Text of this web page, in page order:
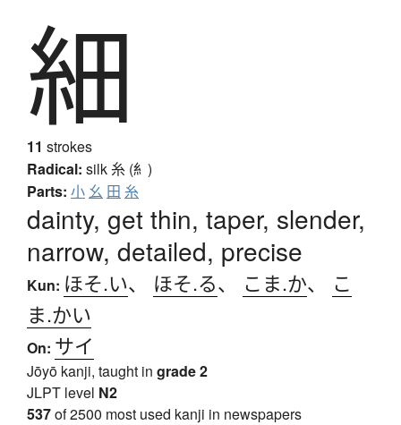
細
11 strokes
Radical: silk糸 (糹)
Parts: 小 幺 田 糸
dainty, get thin, taper, slender,
narrow, detailed, precise
Kun: ほそ.い、 ほそ.る、 こま.か、 こ
ま.かい
On: サイ
Jōyō kanji, taught in grade 2
JLPT level N2
537of 2500 most used kanji in newspapers